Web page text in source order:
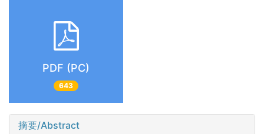
PDF (PC)
643
摘要/Abstract